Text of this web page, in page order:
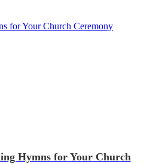
Hymns for Your Church